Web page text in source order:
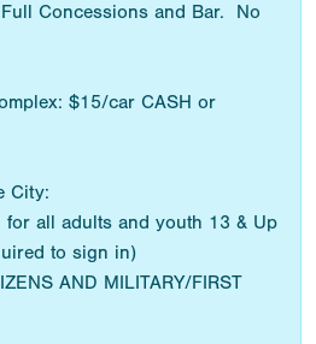
Concessions and Bar. No
$15/car CASH or
City:
for all adults and youth 13 & Up
to sign in)
AND MILITARY/FIRST